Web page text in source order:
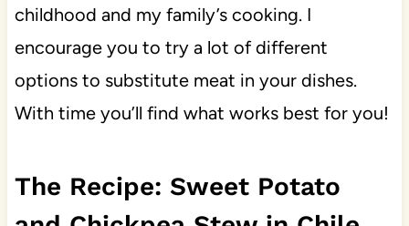
childhood and my family’s cooking. I
encourage you to try a lot of different
options to substitute meat in your dishes.
With time you’ll find what works best for you!
The Recipe: Sweet Potato